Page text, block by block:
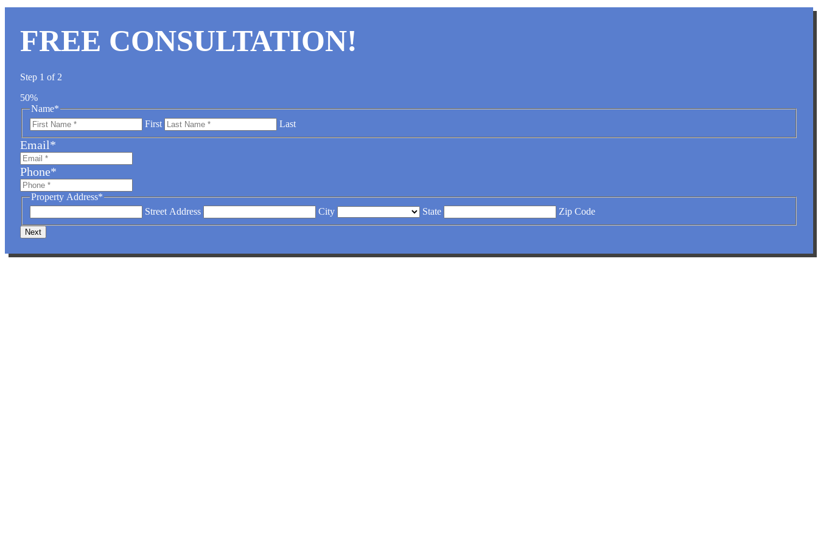
FREE CONSULTATION!
Step 1 of 2
50%
Name*
First
Last
Email*
Phone*
Property Address*
Street Address
City State Zip Code